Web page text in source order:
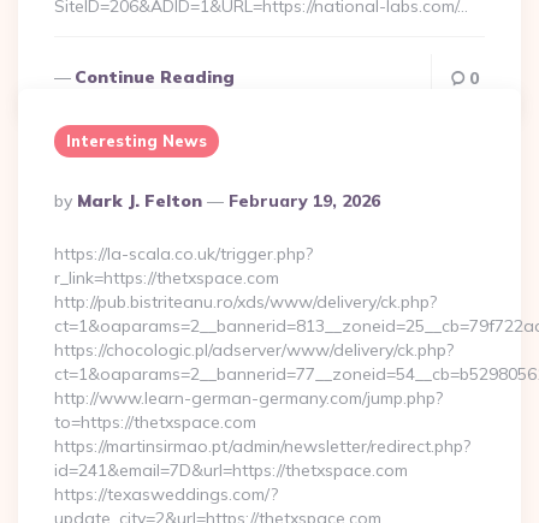
SiteID=206&ADID=1&URL=https://national-labs.com/…
Continue Reading 0
Interesting News
Posted
By
By Mark J. Felton February 19, 2026
https://la-scala.co.uk/trigger.php?
r_link=https://thetxspace.com
http://pub.bistriteanu.ro/xds/www/delivery/ck.php?
https://chocologic.pl/adserver/www/delivery/ck.php?
http://www.learn-german-germany.com/jump.php?
to=https://thetxspace.com
https://martinsirmao.pt/admin/newsletter/redirect.php?
id=241&email=7D&url=https://thetxspace.com
https://texasweddings.com/?
update_city=2&url=https://thetxspace.com